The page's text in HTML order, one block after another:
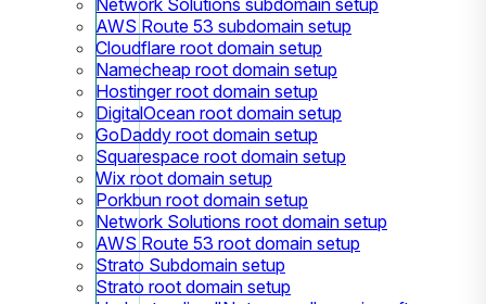
AWS Route 53 subdomain setup
Cloudflare root domain setup
Namecheap root domain setup
Hostinger root domain setup
DigitalOcean root domain setup
GoDaddy root domain setup
Squarespace root domain setup
Wix root domain setup
Porkbun root domain setup
Network Solutions root domain setup
AWS Route 53 root domain setup
Strato Subdomain setup
Strato root domain setup